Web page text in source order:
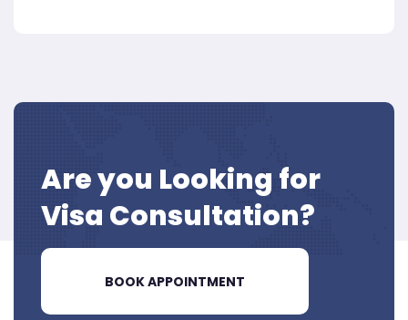
Are you Looking for
Visa Consultation?
BOOK APPOINTMENT